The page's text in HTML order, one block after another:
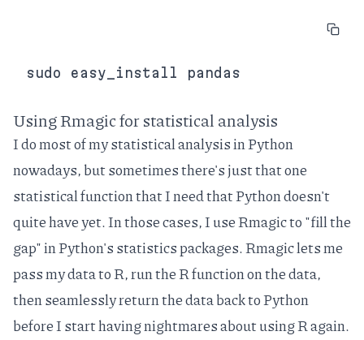
Using Rmagic for statistical analysis
I do most of my statistical analysis in Python
nowadays, but sometimes there's just that one
statistical function that I need that Python doesn't
quite have yet. In those cases, I use Rmagic to "fill the
gap" in Python's statistics packages. Rmagic lets me
pass my data to R, run the R function on the data,
then seamlessly return the data back to Python
before I start having nightmares about using R again.